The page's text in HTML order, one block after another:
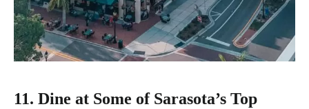
11. Dine at Some of Sarasota’s Top